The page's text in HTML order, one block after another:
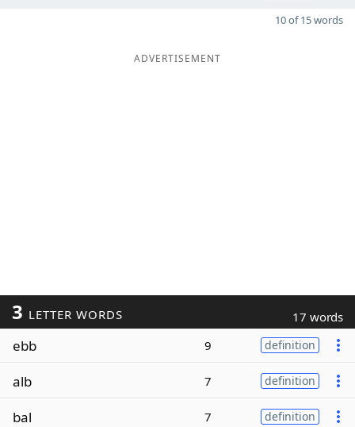
10 of 15 words
ADVERTISEMENT
3 LETTER WORDS 17 words
ebb 9 definition
alb 7 definition
bal 7 definition